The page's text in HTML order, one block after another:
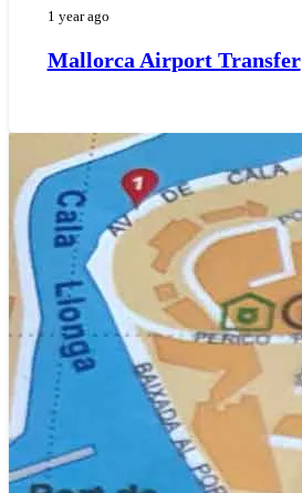
1 year ago
Mallorca Airport Transfer